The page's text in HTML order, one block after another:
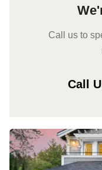
Call us to
Call